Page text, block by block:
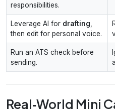
responsibilities.
Leverage AI for drafting
then edit for personal voice.
Run an ATS check before
sending.
Real‑World Mini